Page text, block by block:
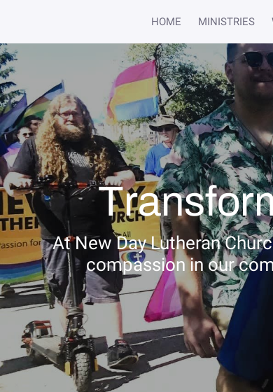
HOME MINISTRIES
At New Day Lutheran
compassion in our